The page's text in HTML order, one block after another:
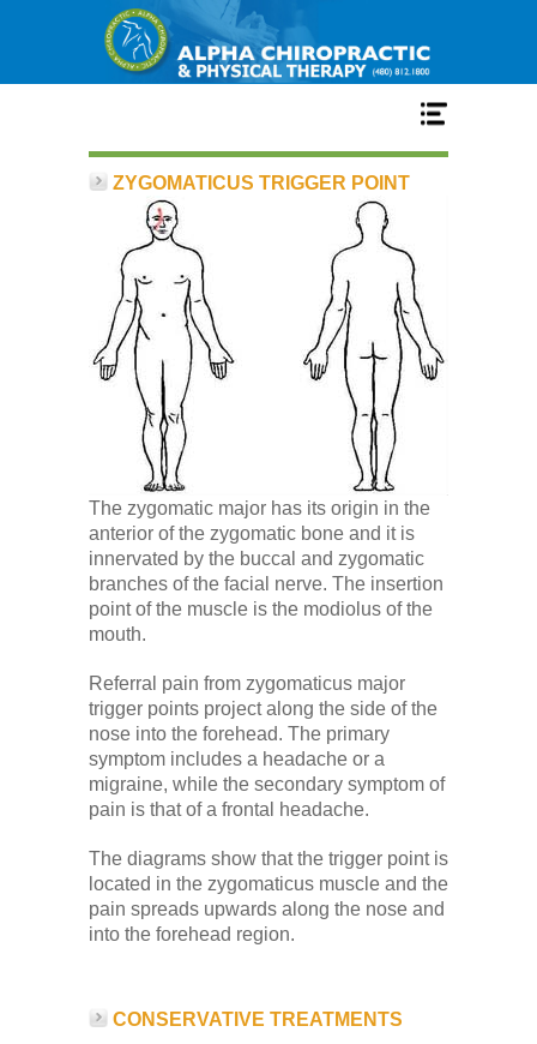
Home
Services
Our Team
New Patient Center
Conditions
Low Back
Videos
Contact Us
Books
ZYGOMATICUS TRIGGER POINT
The zygomatic major has its origin in the
anterior of the zygomatic bone and it is
innervated by the buccal and zygomatic
branches of the facial nerve. The insertion
point of the muscle is the modiolus of the
mouth.
Referral pain from zygomaticus major
trigger points project along the side of the
nose into the forehead. The primary
symptom includes a headache or a
migraine, while the secondary symptom of
pain is that of a frontal headache.
The diagrams show that the trigger point is
located in the zygomaticus muscle and the
pain spreads upwards along the nose and
into the forehead region.
CONSERVATIVE TREATMENTS